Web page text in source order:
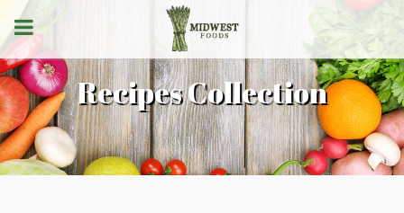
Recipes Collection